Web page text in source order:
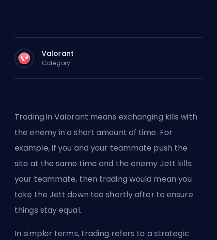
Valorant
Category
Trading in Valorant means exchanging kills with
the enemy in a short amount of time. For
example, if you and your teammate push the
site at the same time and the enemy Jett kills
your teammate, then trading would mean you
take the Jett down too shortly after to ensure
things stay equal.
In simpler terms, trading refers to a strategic